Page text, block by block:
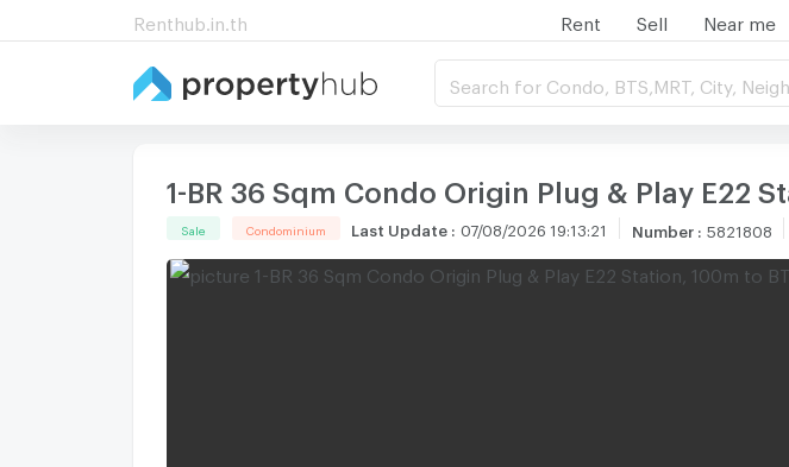
Renthub.in.th Rent Sell Near me
Search for Condo, BTS,MRT, City,
1-BR 36 Sqm Condo Origin Plug & Play E22
Sale Condominium Last Update : 07/08/2026 19:13:21 Number: 5821808